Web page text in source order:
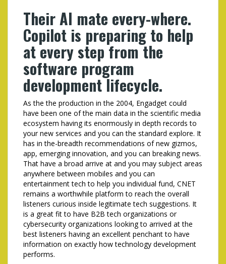
Their AI mate every-where.
Copilot is preparing to help
at every step from the
software program
development lifecycle.
As the the production in the 2004, Engadget could
have been one of the main data in the scientific media
ecosystem having its enormously in depth records to
your new services and you can the standard explore. It
has in the-breadth recommendations of new gizmos,
app, emerging innovation, and you can breaking news.
That have a broad arrive at and you may subject areas
anywhere between mobiles and you can
entertainment tech to help you individual fund, CNET
remains a worthwhile platform to reach the overall
listeners curious inside legitimate tech suggestions. It
is a great fit to have B2B tech organizations or
cybersecurity organizations looking to arrived at the
best listeners having an excellent penchant to have
information on exactly how technology development
performs.